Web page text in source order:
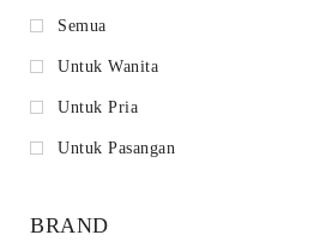
Semua
Untuk Wanita
Untuk Pria
Untuk Pasangan
BRAND